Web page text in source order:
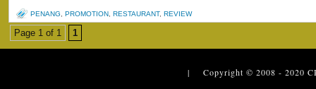
PENANG PROMOTION RESTAURANT, REVIEW
Page 1 of 1 1
| Copyright © 2008 - 2020